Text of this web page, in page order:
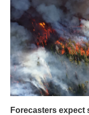
Forecasters expect